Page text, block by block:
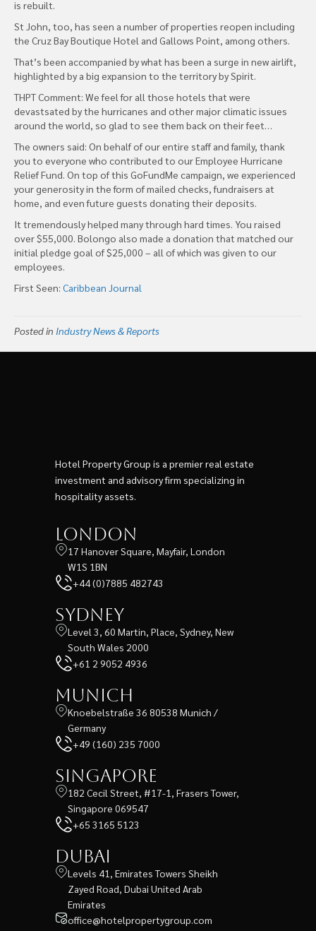
is rebuilt.
St John, too, has seen a number of properties reopen including
the Cruz Bay Boutique Hotel and Gallows Point, among others.
That’s been accompanied by what has been a surge in new airlift,
highlighted by a big expansion to the territory by Spirit.
THPT Comment: We feel for all those hotels that were
devastsated by the hurricanes and other major climatic issues
around the world, so glad to see them back on their feet…
The owners said: On behalf of our entire staff and family, thank
you to everyone who contributed to our Employee Hurricane
Relief Fund. On top of this GoFundMe campaign, we experienced
your generosity in the form of mailed checks, fundraisers at
home, and even future guests donating their deposits.
It tremendously helped many through hard times. You raised
over $55,000. Bolongo also made a donation that matched our
initial pledge goal of $25,000 – all of which was given to our
employees.
First Seen: Caribbean Journal
Posted in Industry News & Reports
Hotel Property Group is a premier real estate
investment and advisory firm specializing in
hospitality assets.
London
17 Hanover Square, Mayfair, London
W1S 1BN
+44 (0)7885 482743
Sydney
Level 3, 60 Martin, Place, Sydney, New
South Wales 2000
+61 2 9052 4936
Munich
Knoebelstraße 36 80538 Munich /
Germany
+49 (160) 235 7000
Singapore
182 Cecil Street, #17-1, Frasers Tower,
Singapore 069547
+65 3165 5123
Dubai
Levels 41, Emirates Towers Sheikh
Zayed Road, Dubai United Arab
Emirates
office@hotelpropertygroup.com